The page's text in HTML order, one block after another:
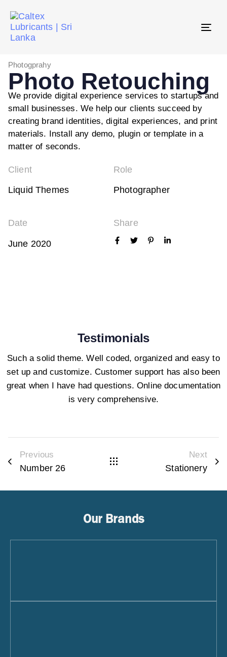
Photogprahy
Photo Retouching
We provide digital experience services to startups and
small businesses. We help our clients succeed by
creating brand identities, digital experiences, and print
materials. Install any demo, plugin or template in a
matter of seconds.
Client
Liquid Themes
Role
Photographer
Date
June 2020
Share
Testimonials
Such a solid theme. Well coded, organized and easy to
set up and customize. Customer support has also been
great when I have had questions. Online documentation
is very comprehensive.
Previous
Number 26
Next
Stationery
Our Brands